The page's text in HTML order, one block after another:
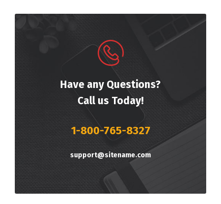
Have any Questions?
Call us Today!
1-800-765-8327
support@sitename.com